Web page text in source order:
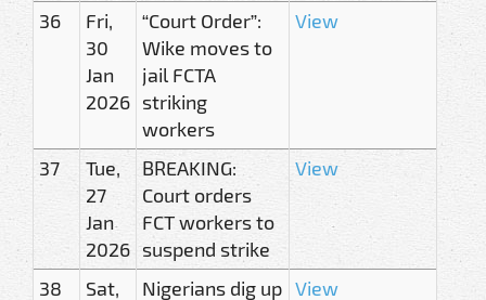
36
Fri,
30
Jan
2026
“Court Order”:
Wike moves to
jail FCTA
striking
workers
View
37
Tue,
27
Jan
2026
BREAKING:
Court orders
FCT workers to
suspend strike
View
38
Sat,
Nigerians dig up View